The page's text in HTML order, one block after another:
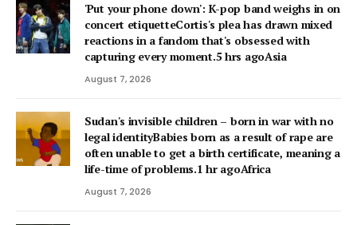
'Put your phone down': K-pop band weighs in on
concert etiquetteCortis's plea has drawn mixed
reactions in a fandom that's obsessed with
capturing every moment.5 hrs agoAsia
August 7, 2026
Sudan's invisible children – born in war with no
legal identityBabies born as a result of rape are
often unable to get a birth certificate, meaning a
life-time of problems.1 hr agoAfrica
August 7, 2026